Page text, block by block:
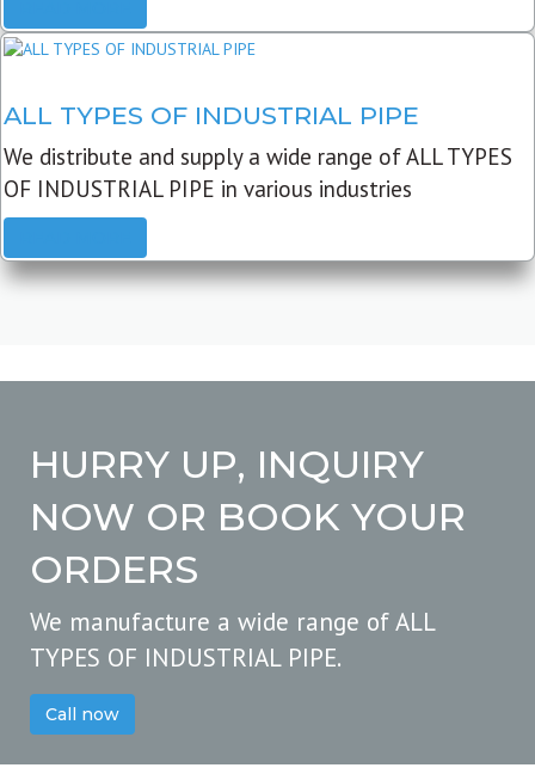
ALL TYPES OF INDUSTRIAL PIPE
We distribute and supply a wide range of ALL TYPES
OF INDUSTRIAL PIPE in various industries
HURRY UP, INQUIRY
NOW OR BOOK YOUR
ORDERS
We manufacture a wide range of ALL
TYPES OF INDUSTRIAL PIPE.
Call now